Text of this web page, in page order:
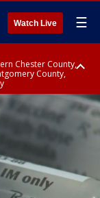
Watch Live ☰
Chester County,
County,
Montgomery
Bucks County,
Camden County,
Mercer County,